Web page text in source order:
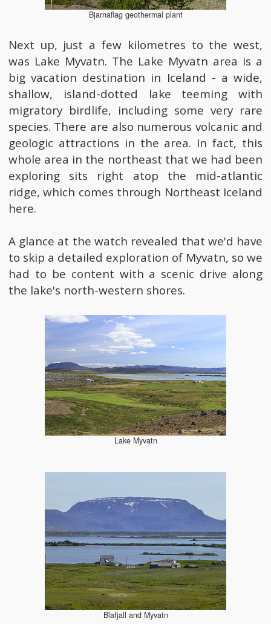
Bjarnaflag geothermal plant
Next up, just a few kilometres to the west,
was Lake Myvatn. The Lake Myvatn area is a
big vacation destination in Iceland - a wide,
shallow, island-dotted lake teeming with
migratory birdlife, including some very rare
species. There are also numerous volcanic and
geologic attractions in the area. In fact, this
whole area in the northeast that we had been
exploring sits right atop the mid-atlantic
ridge, which comes through Northeast Iceland
here.
A glance at the watch revealed that we'd have
to skip a detailed exploration of Myvatn, so we
had to be content with a scenic drive along
the lake's north-western shores.
Lake Myvatn
Blafjall and Myvatn